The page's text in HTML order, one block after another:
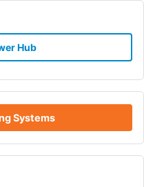
Hub
Systems